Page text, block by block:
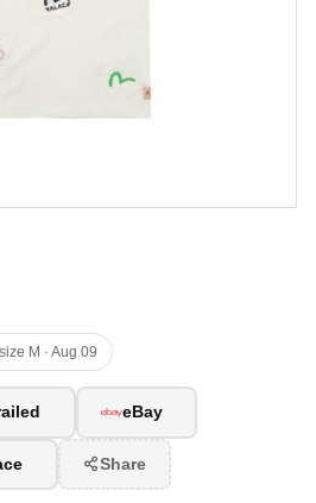
M · Aug 09
eBay
Share